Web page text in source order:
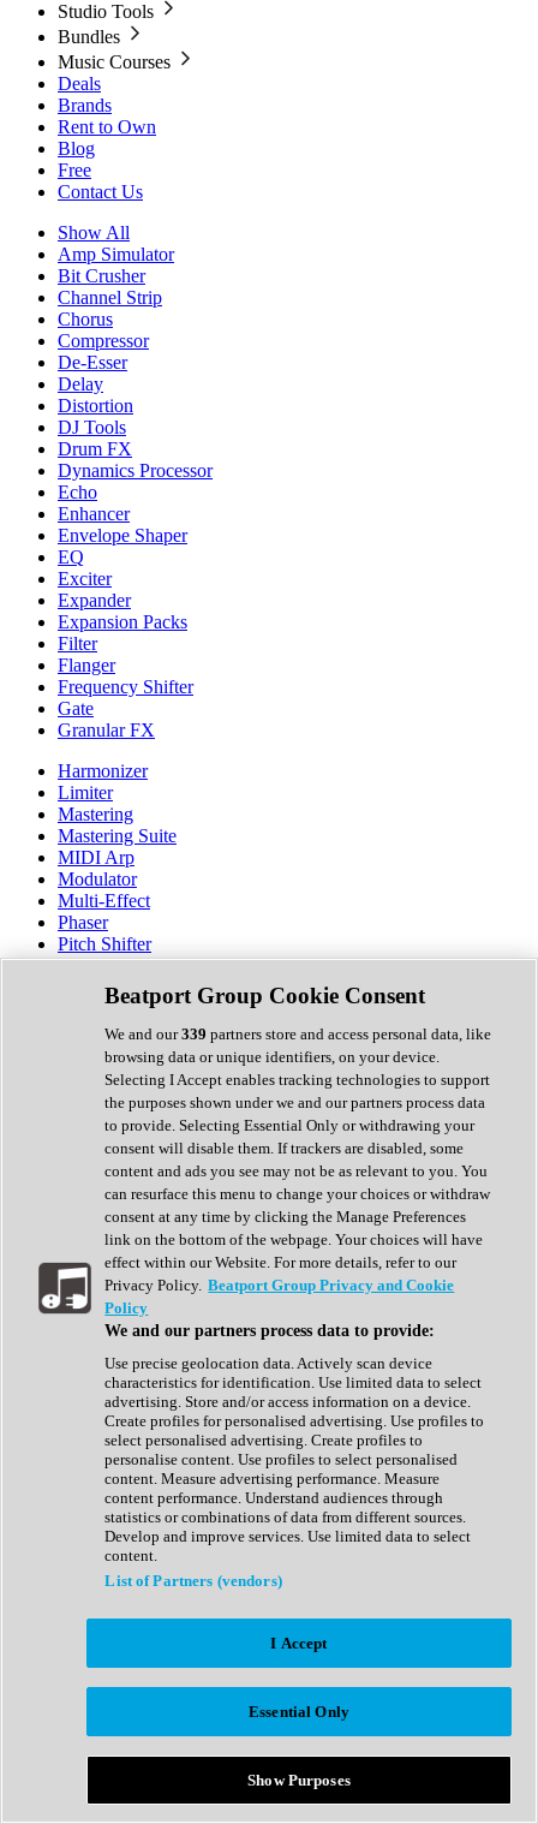
Studio Tools
Bundles
Music Courses
Deals
Brands
Rent to Own
Blog
Free
Contact Us
Show All
Amp Simulator
Bit Crusher
Channel Strip
Chorus
Compressor
De-Esser
Delay
Distortion
DJ Tools
Drum FX
Dynamics Processor
Echo
Enhancer
Envelope Shaper
EQ
Exciter
Expander
Expansion Packs
Filter
Flanger
Frequency Shifter
Gate
Granular FX
Harmonizer
Limiter
Mastering
Mastering Suite
MIDI Arp
Modulator
Multi-Effect
Phaser
Pitch Shifter
Preamp
Randomiser
Reverb
Saturation
Sequencer
Spectral Analysis
Stereo Width
Surround Tools
Tape Emulation
Transient Shaper
Tremolo
Vibrato
Vocal Processing
Vocoder
Show All
Complete Collection
Drum Machine
Expansion Packs
Generator
Groovebox
Kontakt Instrument
Maschine Expansions
Reaktor Ensemble
Sampler
Synth Presets
Virtual Instruments
Afrobeat
Bass Music
Breaks
Bundles
Country
Beatport Group Cookie Consent
We and our339 partners store and access personal data, like
browsing data or unique identifiers, on your device.
Selecting I Accept enables tracking technologies to support
the purposes shown under we and our partners process data
to provide. Selecting Essential Only or withdrawing your
consent will disable them. If trackers are disabled, some
content and ads you see may not be as relevant to you. You
can resurface this menu to change your choices or withdraw
consent at any time by clicking the Manage Preferences
link on the bottom of the webpage. Your choices will have
effect within our Website. For more details, refer to our
Privacy Policy. Beatport Group Privacy and Cookie
Policy
We and our partners process data to provide:
Use precise geolocation data. Actively scan device
characteristics for identification. Use limited data to select
advertising. Store and/or access information on a device.
Create profiles for personalised advertising. Use profiles to
select personalised advertising. Create profiles to
personalise content. Use profiles to select personalised
content. Measure advertising performance. Measure
content performance. Understand audiences through
statistics or combinations of data from different sources.
Develop and improve services. Use limited data to select
content.
List of Partners (vendors)
I Accept
Essential Only
Show Purposes